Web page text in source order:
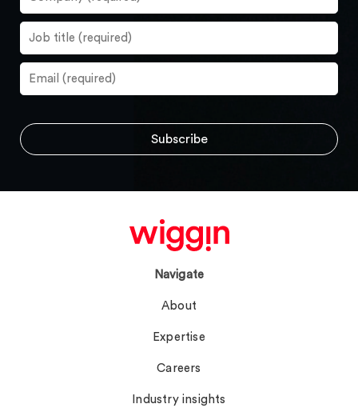
Navigate
About
Expertise
Careers
Industry insights